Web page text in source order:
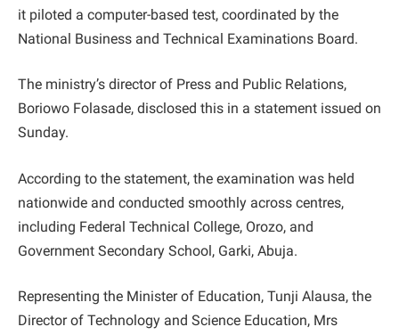
it piloted a computer-based test, coordinated by the
National Business and Technical Examinations Board.
The ministry’s director of Press and Public Relations,
Boriowo Folasade, disclosed this in a statement issued on
Sunday.
According to the statement, the examination was held
nationwide and conducted smoothly across centres,
including Federal Technical College, Orozo, and
Government Secondary School, Garki, Abuja.
Representing the Minister of Education, Tunji Alausa, the
Director of Technology and Science Education, Mrs